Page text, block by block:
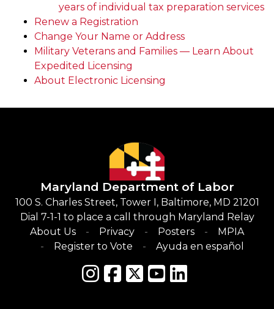
years of individual tax preparation services
Renew a Registration
Change Your Name or Address
Military Veterans and Families — Learn About
Expedited Licensing
About Electronic Licensing
Maryland Department of Labor
100 S. Charles Street, Tower I, Baltimore, MD 21201
Dial 7-1-1 to place a call through Maryland Relay
About Us
Privacy Posters
MPIA
Register to Vote
Ayuda en español